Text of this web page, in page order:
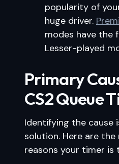
popularity of
huge driver.
modes have the
Lesser-played
Primary
CS2 Queue
Identifying the cause
solution. Here are
reasons your timer is